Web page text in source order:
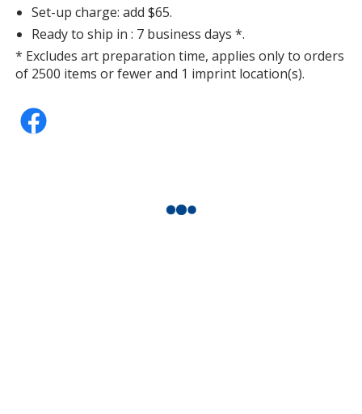
Set-up charge: add $65.
Ready to ship in : 7 business days *.
* Excludes art preparation time, applies only to orders
of 2500 items or fewer and 1 imprint location(s).